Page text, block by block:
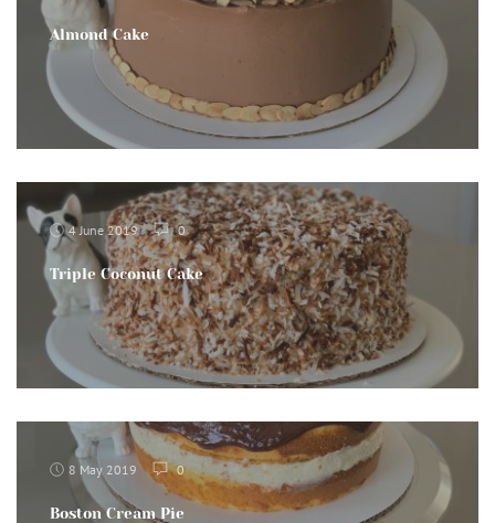
Almond Cake
4 June 2019 0
Triple Coconut Cake
8 May 2019 0
Boston Cream Pie